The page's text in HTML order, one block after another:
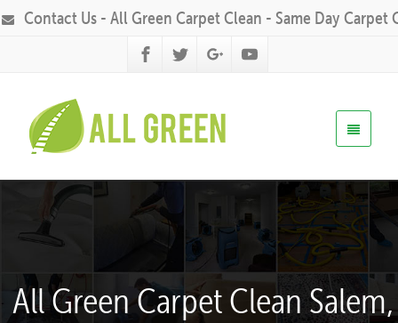
Contact Us - All Green Carpet Clean - Same Day Carpet
All Green Carpet Clean Salem,